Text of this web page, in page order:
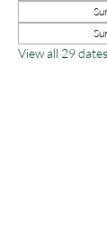
View all 29 dates